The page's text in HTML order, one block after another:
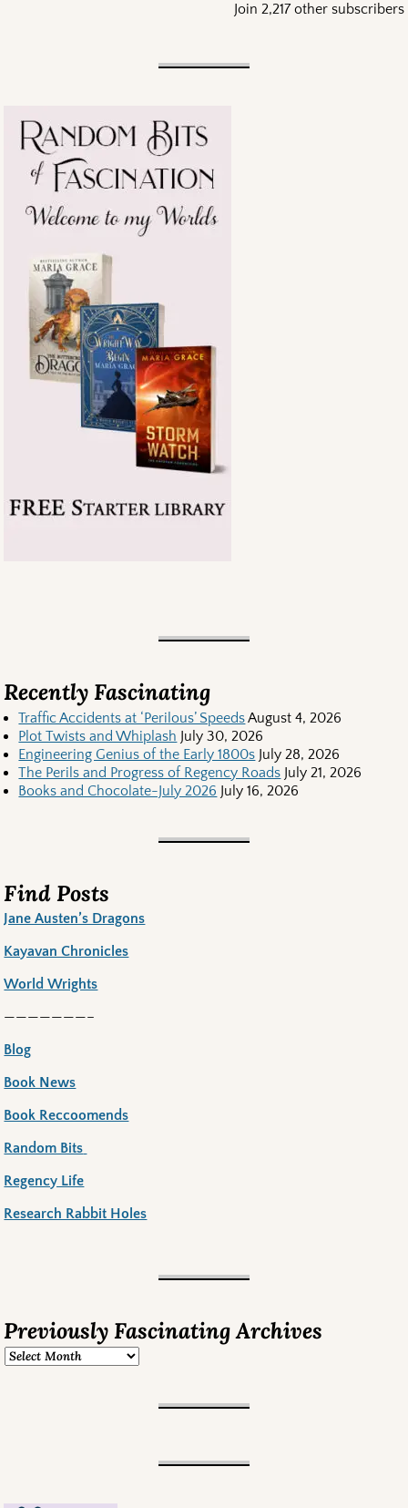
Join 2,217 other subscribers
Recently Fascinating
Traffic Accidents at ‘Perilous’ SpeedsAugust 4, 2026
Plot Twists and Whiplash July 30, 2026
Engineering Genius of the Early 1800s July 28, 2026
The Perils and Progress of Regency Roads July 21, 2026
Books and Chocolate-July 2026 July 16, 2026
Find Posts
Jane Austen’s Dragons
Kayavan Chronicles
World Wrights
———————–
Blog
Book News
Book Reccoomends
Random Bits
Regency Life
Research Rabbit Holes
Previously Fascinating Archives